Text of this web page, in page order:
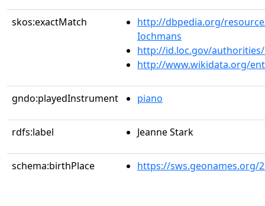
skos:exactMatch
http://dbpedia.org/
Iochmans
http://id.loc.gov/
http://www.wikidata.org/
gndo:playedInstrument piano
rdfs:label Jeanne Stark
schema:birthPlace https://sws.geonames.org/